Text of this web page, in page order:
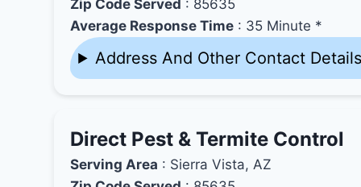
Zip Code Served : 85635
Average Response Time : 35 Minute *
Address And Other Contact
Direct Pest & Termite Control
Serving Area : Sierra Vista, AZ